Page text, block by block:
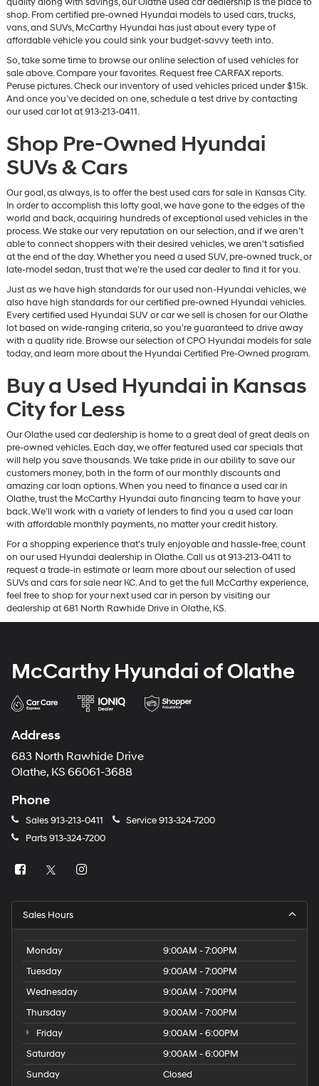
vendors
may
number
provided
to
make
telemarketing
texts
via
automated
technology.
Carrier
charges
may
apply.
shop. From certified pre-owned Hyundai models to used cars, trucks,
vans, and SUVs, McCarthy Hyundai has just about every type of
affordable vehicle you could sink your budget-savvy teeth into.
So, take some time to browse our online selection of used vehicles for
sale above. Compare your favorites. Request free CARFAX reports.
Peruse pictures. Check our inventory of used vehicles priced under $15k.
And once you’ve decided on one, schedule a test drive by contacting
our used car lot at 913-213-0411.
Shop Pre-Owned Hyundai
SUVs & Cars
Our goal, as always, is to offer the best used cars for sale in Kansas City.
In order to accomplish this lofty goal, we have gone to the edges of the
world and back, acquiring hundreds of exceptional used vehicles in the
process. We stake our very reputation on our selection, and if we aren’t
able to connect shoppers with their desired vehicles, we aren’t satisfied
at the end of the day. Whether you need a used SUV, pre-owned truck, or
late-model sedan, trust that we’re the used car dealer to find it for you.
Just as we have high standards for our used non-Hyundai vehicles, we
also have high standards for our certified pre-owned Hyundai vehicles.
Every certified used Hyundai SUV or car we sell is chosen for our Olathe
lot based on wide-ranging criteria, so you’re guaranteed to drive away
with a quality ride. Browse our selection of CPO Hyundai models for sale
today, and learn more about the Hyundai Certified Pre-Owned program.
Buy a Used Hyundai in Kansas
City for Less
Our Olathe used car dealership is home to a great deal of great deals on
pre-owned vehicles. Each day, we offer featured used car specials that
will help you save thousands. We take pride in our ability to save our
customers money, both in the form of our monthly discounts and
amazing car loan options. When you need to finance a used car in
Olathe, trust the McCarthy Hyundai auto financing team to have your
back. We’ll work with a variety of lenders to find you a used car loan
with affordable monthly payments, no matter your credit history.
For a shopping experience that’s truly enjoyable and hassle-free, count
on our used Hyundai dealership in Olathe. Call us at 913-213-0411 to
request a trade-in estimate or learn more about our selection of used
SUVs and cars for sale near KC. And to get the full McCarthy experience,
feel free to shop for your next used car in person by visiting our
dealership at 681 North Rawhide Drive in Olathe, KS.
McCarthy Hyundai of Olathe
Address
683 North Rawhide Drive
Olathe, KS 66061-3688
Phone
Sales913-213-0411 Service913-324-7200
Parts913-324-7200
Sales Hours
Monday
9:00AM - 7:00PM
Tuesday
9:00AM - 7:00PM
Wednesday
9:00AM - 7:00PM
Thursday
9:00AM - 7:00PM
Friday
9:00AM - 6:00PM
Saturday
9:00AM - 6:00PM
Sunday
Closed